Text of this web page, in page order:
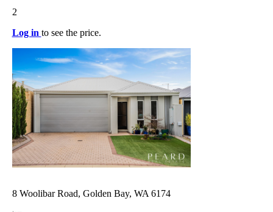
2
Log in to see the price.
8 Woolibar Road, Golden Bay, WA 6174